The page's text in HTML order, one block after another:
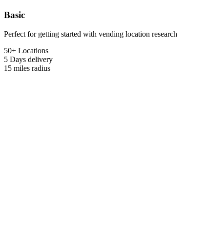
Basic
Perfect for getting started with vending location research
50+ Locations
5 Days delivery
15 miles radius